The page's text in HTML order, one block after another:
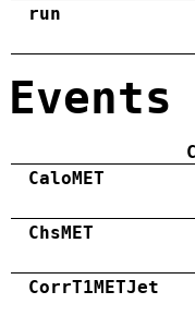
run
Events
CaloMET
ChsMET
CorrT1METJet